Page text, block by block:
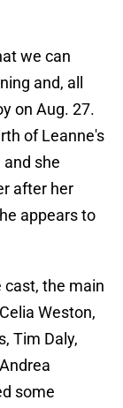
we can
and, all
on Aug. 27.
of Leanne's
she
after her
appears to
cast, the main
Weston,
Tim Daly,
some